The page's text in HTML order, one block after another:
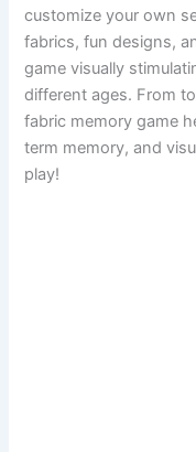
customize your own
fabrics, fun designs,
game visually
different ages. From
fabric memory game
term memory, and
play!